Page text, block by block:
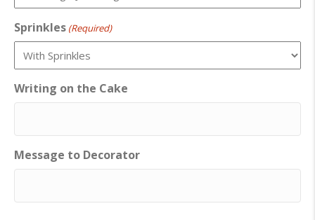
Sprinkles (Required)
Writing on the Cake
Message to Decorator